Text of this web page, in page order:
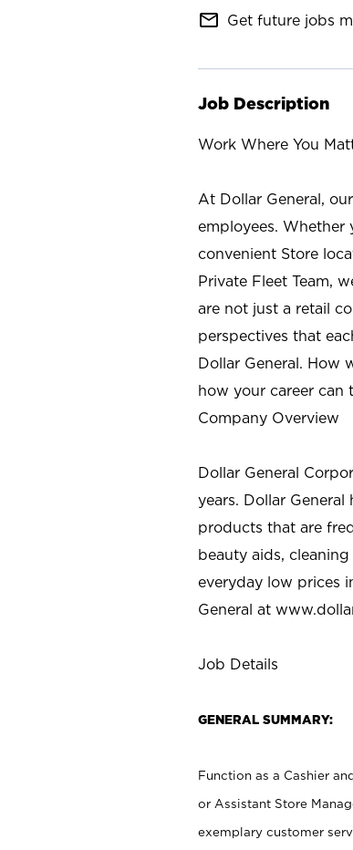
mail_outline Get future jobs
Job Description
Work Where You
At Dollar General,
employees. Whether
convenient Store
Private Fleet Team,
are not just a retail
perspectives that
Dollar General. How
how your career can
Company Overview
Dollar General
years. Dollar
products that are
beauty aids,
everyday low prices
General at
Job Details
GENERAL SUMMARY:
Function as a Cashier
or Assistant Store
exemplary customer